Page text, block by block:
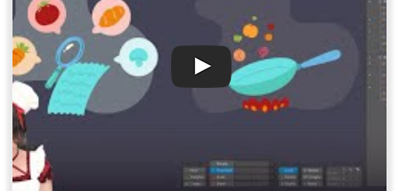
00:28Stream Result